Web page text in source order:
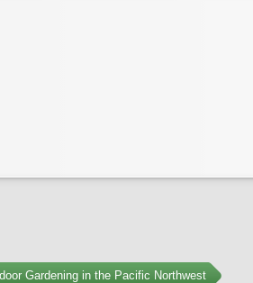
Gardening in the Pacific Northwest